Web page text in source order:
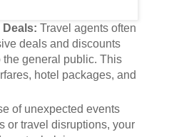
Travel agents often
deals and discounts
general public. This
hotel packages, and
of unexpected events
or travel disruptions, your